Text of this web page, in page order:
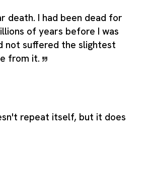
death. I had been dead for
of years before I was
not suffered the slightest
from it.
repeat itself, but it does